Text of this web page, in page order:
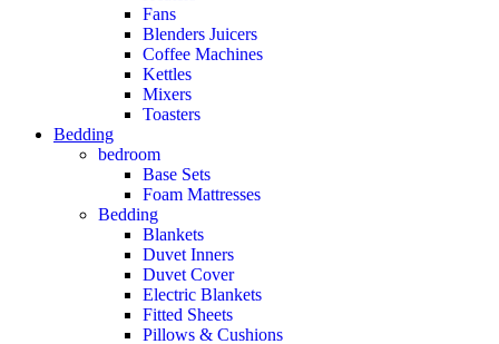
Fans
Blenders Juicers
Coffee Machines
Kettles
Mixers
Toasters
Bedding
bedroom
Base Sets
Foam Mattresses
Bedding
Blankets
Duvet Inners
Duvet Cover
Electric Blankets
Fitted Sheets
Pillows & Cushions